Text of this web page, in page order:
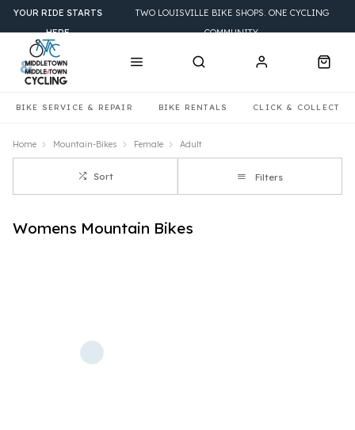
BIKE SERVICE & REPAIR BIKE RENTALS CLICK & COLLECT
YOUR RIDE STARTS
HERE
TWO LOUISVILLE BIKE SHOPS. ONE CYCLING
COMMUNITY.
Home Mountain-Bikes Female Adult
Sort Filters
Womens Mountain Bikes